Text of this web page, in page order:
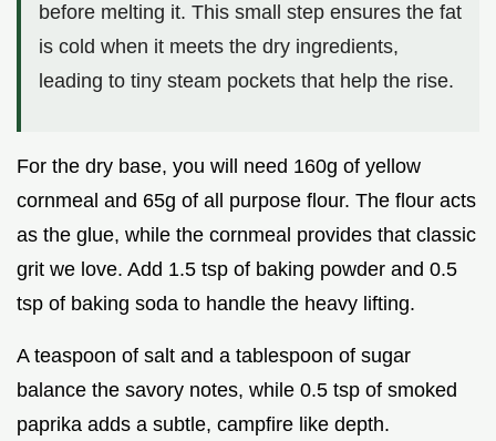
before melting it. This small step ensures the fat
is cold when it meets the dry ingredients,
leading to tiny steam pockets that help the rise.
For the dry base, you will need 160g of yellow
cornmeal and 65g of all purpose flour. The flour acts
as the glue, while the cornmeal provides that classic
grit we love. Add 1.5 tsp of baking powder and 0.5
tsp of baking soda to handle the heavy lifting.
A teaspoon of salt and a tablespoon of sugar
balance the savory notes, while 0.5 tsp of smoked
paprika adds a subtle, campfire like depth.